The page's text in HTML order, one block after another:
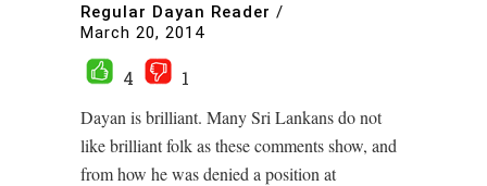
Regular Dayan Reader /
March 20, 2014
4
1
Dayan is brilliant. Many Sri Lankans do not
like brilliant folk as these comments show, and
from how he was denied a position at